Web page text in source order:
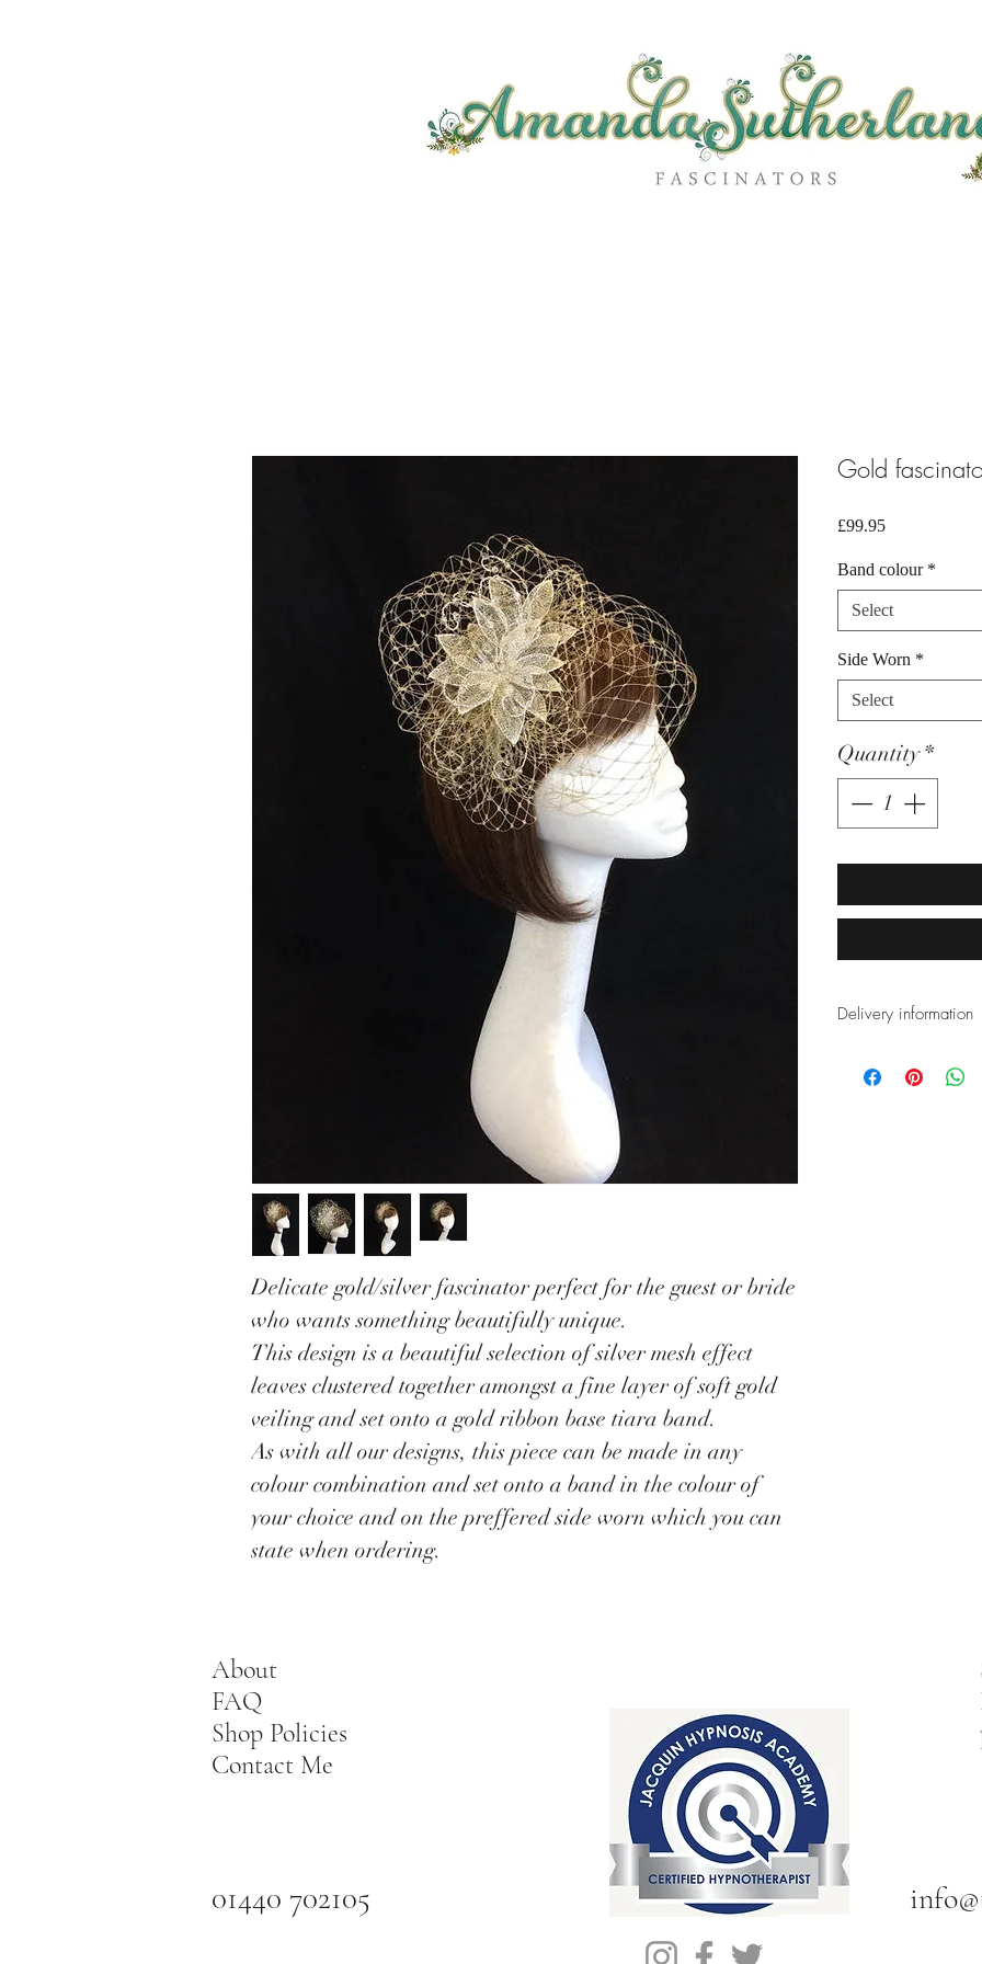
Delicate gold/silver fascinator perfect for the guest or bride
who wants something beautifully unique.
This design is a beautiful selection of silver mesh effect
leaves clustered together amongst a fine layer of soft gold
veiling and set onto a gold ribbon base tiara band.
As with all our designs, this piece can be made in any
colour combination and set onto a band in the colour of
your choice and on the preffered side worn which you can
state when ordering.
Gold
£99.95Price
Band colour *
Select
Side Worn *
Select
Quantity *
Delivery information
which require
About
FAQ
Shop Policies
Contact Me
01440 702105